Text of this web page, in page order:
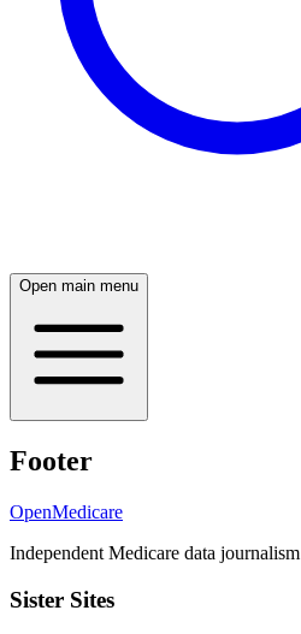
Open main menu
Footer
OpenMedicare
Independent Medicare data journalism
Sister Sites